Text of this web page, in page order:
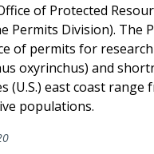
of Protected
Division). The
of permits for
oxyrinchus) and
east coast range
populations.